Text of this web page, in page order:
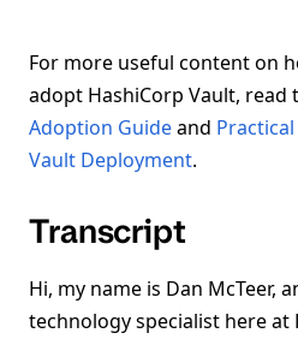
For more useful content on
adopt HashiCorp Vault, read
Adoption Guideand
Vault Deployment.
Transcript
Hi, my name is Dan McTeer,
technology specialist here at